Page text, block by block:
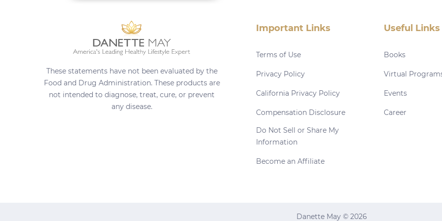
These statements have not been evaluated by the
Food and Drug Administration. These products are
not intended to diagnose, treat, cure, or prevent
any disease.
Important Links
Terms of Use
Privacy Policy
California Privacy Policy
Compensation Disclosure
Do Not Sell or Share My
Information
Become an Affiliate
Useful Links
Books
Virtual
Events
Career
Danette May © 2026